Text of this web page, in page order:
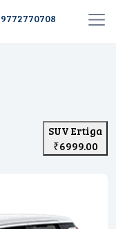
SUV Ertiga
₹6999.00